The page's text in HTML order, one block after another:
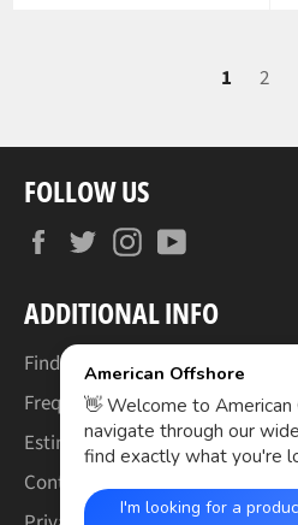
1 2
FOLLOW US
FacebookTwitterInstagram
ADDITIONAL INFO
Find Your Boat's Make & Model
Frequently Asked Questions
Estimated Lead Times
Contact Us